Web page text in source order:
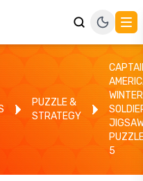
PUZZLE &
STRATEGY
WINTER
5